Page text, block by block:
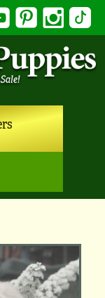
YouTubePinterest Instagram